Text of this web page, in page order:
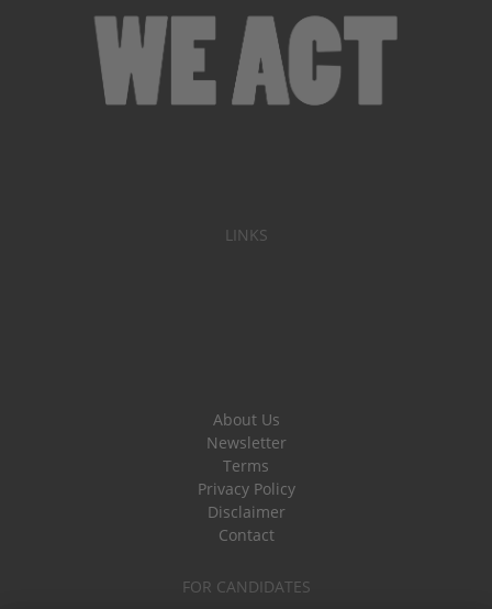
LINKS
About Us
Newsletter
Terms
Privacy Policy
Disclaimer
Contact
FOR CANDIDATES